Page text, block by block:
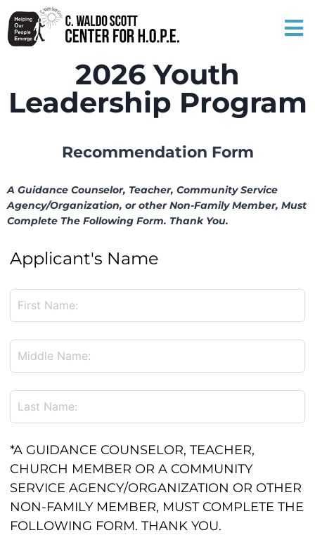
2026 Youth
Leadership Program
Recommendation Form
A Guidance Counselor, Teacher, Community Service
Agency/Organization, or other Non-Family Member, Must
Complete The Following Form. Thank You.
Applicant's Name
*A GUIDANCE COUNSELOR, TEACHER,
CHURCH MEMBER OR A COMMUNITY
SERVICE AGENCY/ORGANIZATION OR OTHER
NON-FAMILY MEMBER, MUST COMPLETE THE
FOLLOWING FORM. THANK YOU.